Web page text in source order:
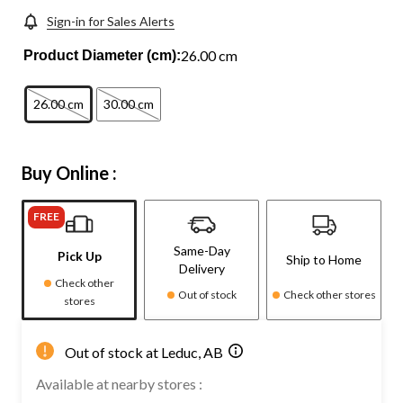
Sign-in for Sales Alerts
Product Diameter (cm):26.00 cm
26.00 cm 30.00 cm
Buy Online :
FREE
Pick Up
Check other
stores
Same-Day
Delivery
Out of stock
Ship to Home
Check other stores
Out of stock at Leduc, AB
Available at nearby stores :